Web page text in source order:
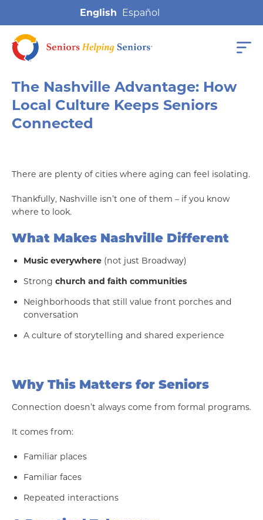
English
The Nashville Advantage: How
Local Culture Keeps Seniors
Connected
There are plenty of cities where aging can feel isolating.
Thankfully, Nashville isn’t one of them – if you know
where to look.
What Makes Nashville Different
Music everywhere (not just Broadway)
Strong church and faith communities
Neighborhoods that still value front porches and
conversation
A culture of storytelling and shared experience
Why This Matters for Seniors
Connection doesn’t always come from formal programs.
It comes from:
Familiar places
Familiar faces
Repeated interactions